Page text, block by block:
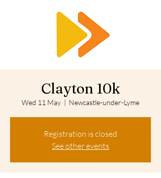
Clayton 10k
Wed 11 May
  |
Newcastle-under-Lyme
Registration is closed
See other events